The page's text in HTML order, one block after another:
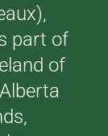
part of
of